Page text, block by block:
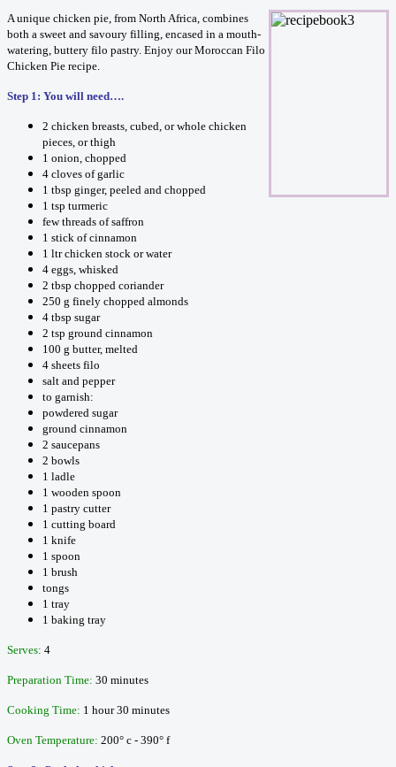
A unique chicken pie, from North Africa, combines
both a sweet and savoury filling, encased in a mouth-
watering, buttery filo pastry. Enjoy our Moroccan Filo
Chicken Pie recipe.
Step 1: You will need….
2 chicken breasts, cubed, or whole chicken
pieces, or thigh
1 onion, chopped
4 cloves of garlic
1 tbsp ginger, peeled and chopped
1 tsp turmeric
few threads of saffron
1 stick of cinnamon
1 ltr chicken stock or water
4 eggs, whisked
2 tbsp chopped coriander
250 g finely chopped almonds
4 tbsp sugar
2 tsp ground cinnamon
100 g butter, melted
4 sheets filo
salt and pepper
to garnish:
powdered sugar
ground cinnamon
2 saucepans
2 bowls
1 ladle
1 wooden spoon
1 pastry cutter
1 cutting board
1 knife
1 spoon
1 brush
tongs
1 tray
1 baking tray
Serves: 4
Preparation Time: 30 minutes
Cooking Time: 1 hour 30 minutes
Oven Temperature: 200° c - 390° f